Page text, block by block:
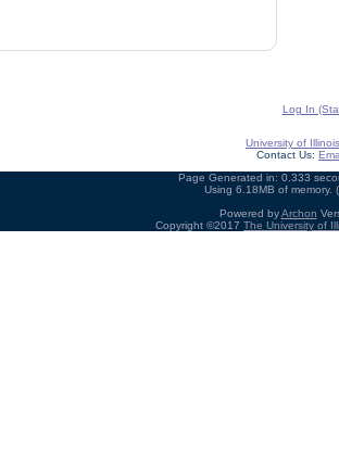
Log In
University of
Contact Us:
Page Generated in: 0.333
Using 6.18MB of memory.
Powered byArchon
Copyright ©2017 The University of